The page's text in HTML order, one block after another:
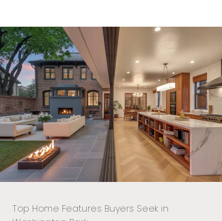
Top Home Features Buyers Seek in